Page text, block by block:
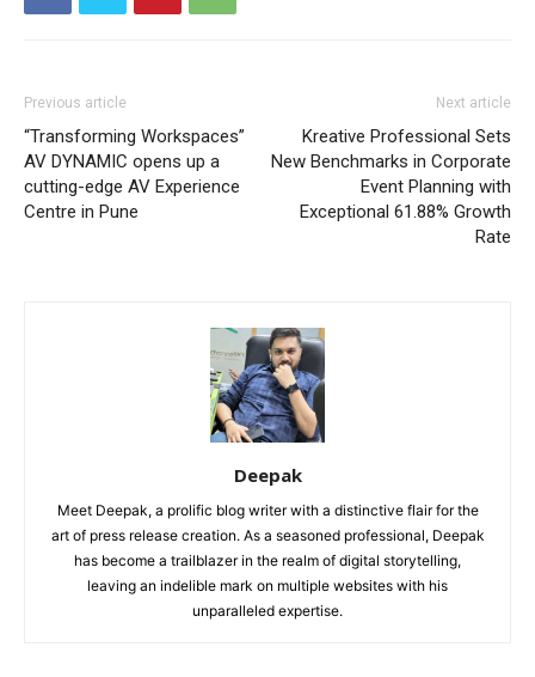
Previous article
“Transforming Workspaces”
AV DYNAMIC opens up a
cutting-edge AV Experience
Centre in Pune
Next article
Kreative Professional Sets
New Benchmarks in Corporate
Event Planning with
Exceptional 61.88% Growth
Rate
Deepak
Meet Deepak, a prolific blog writer with a distinctive flair for the
art of press release creation. As a seasoned professional, Deepak
has become a trailblazer in the realm of digital storytelling,
leaving an indelible mark on multiple websites with his
unparalleled expertise.